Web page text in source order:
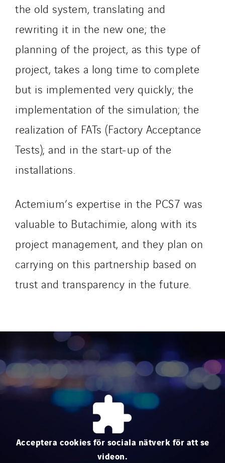
the old system, translating and
rewriting it in the new one; the
planning of the project, as this type of
project, takes a long time to complete
but is implemented very quickly; the
implementation of the simulation; the
realization of FATs (Factory Acceptance
Tests); and in the start-up of the
installations.
Actemium’s expertise in the PCS7 was
valuable to Butachimie, along with its
project management, and they plan on
carrying on this partnership based on
trust and transparency in the future.
Acceptera cookies för sociala nätverk för att se
videon.
Sarrasola
Schoro Electricité
Schuh Bodentechnik
SCIE Puy de Dome
SDEL Atlantis
SDEL Grand Ouest
SDEL Navis
SDEL Rouergue
SDEL Savoie Léman
SDEL Tertiaire
SDEL Transport
Sedam
SEDD
Seves
SKE-International
Smart Building Energies
SparkEx® Funkenlöschanlagen
STE Armor
Strasser
Stroomverdeler
Sylvestre Energies
TelComTec
Telematic Solutions
TG Concept
Thermo Réfrigération